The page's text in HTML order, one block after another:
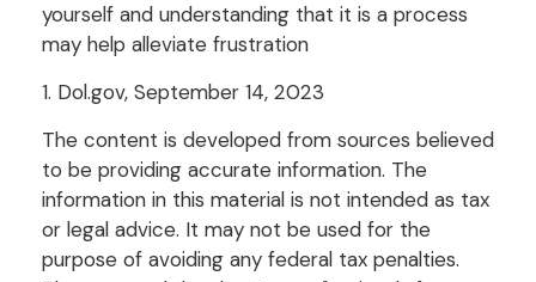
yourself and understanding that it is a process
may help alleviate frustration
1. Dol.gov, September 14, 2023
The content is developed from sources believed
to be providing accurate information. The
information in this material is not intended as tax
or legal advice. It may not be used for the
purpose of avoiding any federal tax penalties.